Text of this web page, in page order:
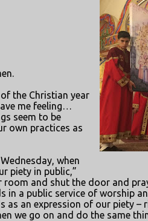
the Christian year
me feeling…
seem to be
own practices as
when
piety in public,”
room and shut the door and
in a public service of worship
as an expression of our piety –
we go on and do the same